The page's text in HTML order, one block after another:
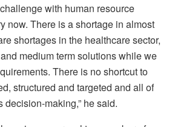
with human resource
now. There is a shortage in almost
shortages in the healthcare sector,
medium term solutions while we
There is no shortcut to
structured and targeted and all of
decision-making,” he said.